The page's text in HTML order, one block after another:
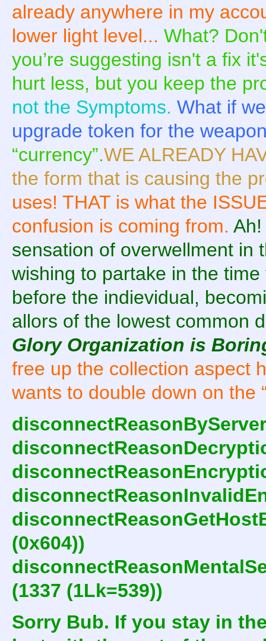
already anywhere in my
lower light level... What?
you’re suggesting isn't a fix
hurt less, but you keep the
not the Symptoms. What if
upgrade token for the
“currency”.WE ALREADY
the form that is causing the
uses! THAT is what the
confusion is coming from.
sensation of overwellment in
wishing to partake in the
before the indievidual,
allors of the lowest common
Glory Organization is
free up the collection aspect
wants to double down on the
(0x604))
(1337 (1Lk=539))
Sorry Bub. If you stay in